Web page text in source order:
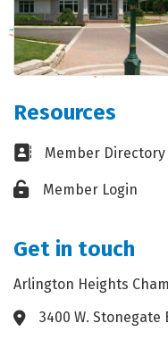
Resources
Business card icon
Member Directory
Lock iconMember Login
Get in touch
Arlington Heights
Address & Map
3400 W.